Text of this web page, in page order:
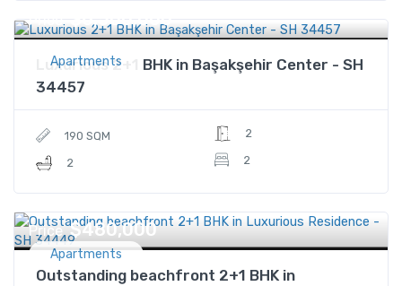
Apartments
Price $6,500,000
Luxurious 2+1 BHK in Başakşehir Center - SH
34457
190 SQM
2
2
2
Apartments
Price $480,000
Outstanding beachfront 2+1 BHK in